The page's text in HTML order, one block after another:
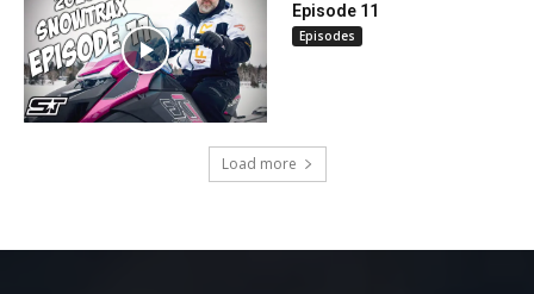
Episode 11
Episodes
Load more